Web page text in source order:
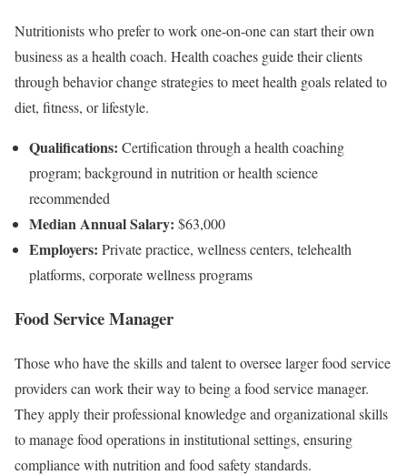
Nutritionists who prefer to work one-on-one can start their own
business as a health coach. Health coaches guide their clients
through behavior change strategies to meet health goals related to
diet, fitness, or lifestyle.
Qualifications: Certification through a health coaching
program; background in nutrition or health science
recommended
Median Annual Salary: $63,000
Employers: Private practice, wellness centers, telehealth
platforms, corporate wellness programs
Food Service Manager
Those who have the skills and talent to oversee larger food service
providers can work their way to being a food service manager.
They apply their professional knowledge and organizational skills
to manage food operations in institutional settings, ensuring
compliance with nutrition and food safety standards.